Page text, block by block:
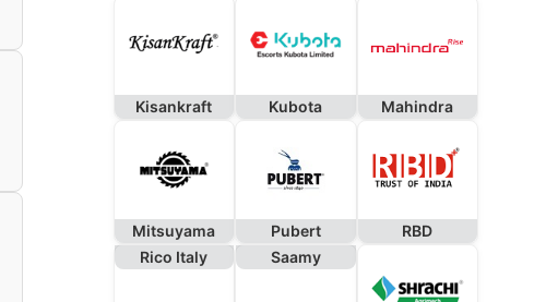
Kisankraft Kubota Mahindra
Mitsuyama Pubert
RBD
Rico Italy
Saamy